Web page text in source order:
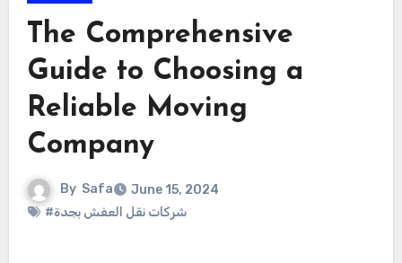
The Comprehensive
Guide to Choosing a
Reliable Moving
Company
By Safa
June 15, 2024
#شركات نقل العفش بجدة